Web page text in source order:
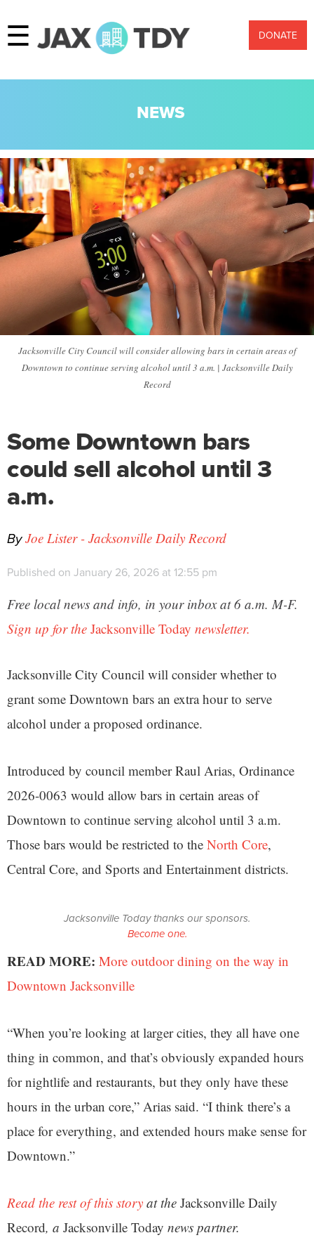
☰ DONATE
NEWS
Jacksonville City Council will consider allowing bars in certain areas of
Downtown to continue serving alcohol until 3 a.m. | Jacksonville Daily
Record
Some Downtown bars
could sell alcohol until 3
a.m.
ByJoe Lister - Jacksonville Daily Record
Published on January 26, 2026 at 12:55 pm
Free local news and info, in your inbox at 6 a.m. M-F.
Sign up for the Jacksonville Today newsletter.
Jacksonville City Council will consider whether to
grant some Downtown bars an extra hour to serve
alcohol under a proposed ordinance.
Introduced by council member Raul Arias, Ordinance
2026-0063 would allow bars in certain areas of
Downtown to continue serving alcohol until 3 a.m.
Those bars would be restricted to the North Core,
Central Core, and Sports and Entertainment districts.
Jacksonville Today thanks our sponsors.
Become one.
READ MORE: More outdoor dining on the way in
Downtown Jacksonville
“When you’re looking at larger cities, they all have one
thing in common, and that’s obviously expanded hours
for nightlife and restaurants, but they only have these
hours in the urban core,” Arias said. “I think there’s a
place for everything, and extended hours make sense for
Downtown.”
Read the rest of this story at the Jacksonville Daily
Record, a Jacksonville Today news partner.